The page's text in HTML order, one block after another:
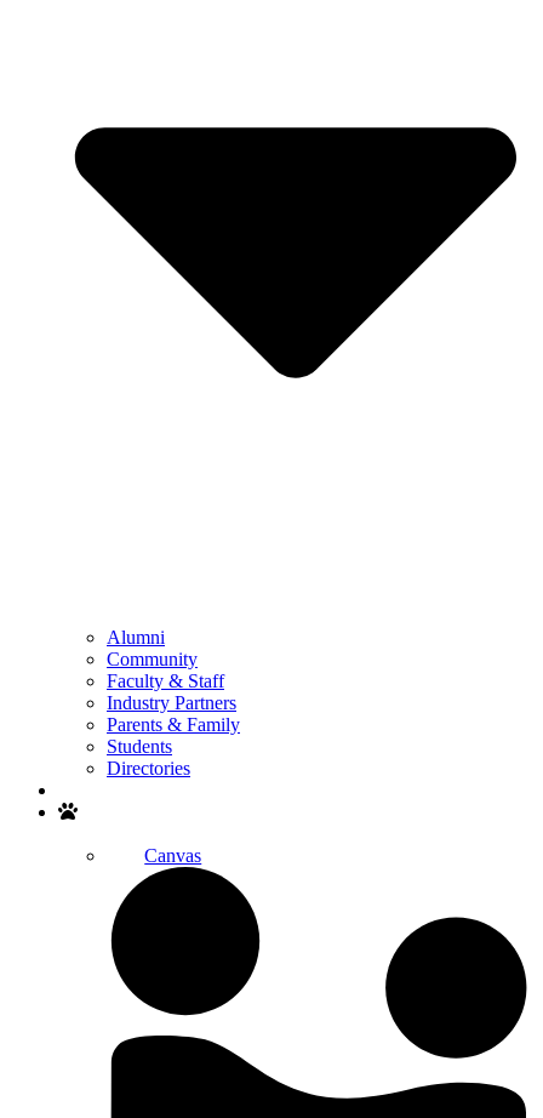
Alumni
Community
Faculty & Staff
Industry Partners
Parents & Family
Students
Directories
Canvas